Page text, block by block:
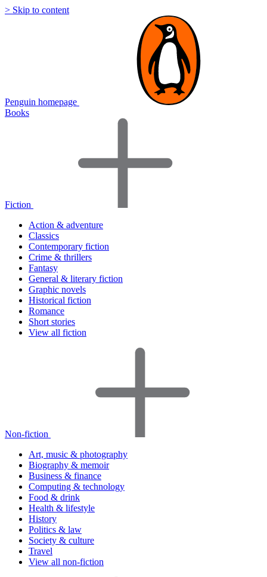
> Skip to content
Penguin homepage
Books
Fiction
Action & adventure
Classics
Contemporary fiction
Crime & thrillers
Fantasy
General & literary fiction
Graphic novels
Historical fiction
Romance
Short stories
View all fiction
Non-fiction
Art, music & photography
Biography & memoir
Business & finance
Computing & technology
Food & drink
Health & lifestyle
History
Politics & law
Society & culture
Travel
View all non-fiction